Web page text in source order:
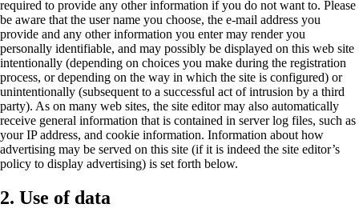
required to provide any other information if you do not want to. Please
be aware that the user name you choose, the e-mail address you
provide and any other information you enter may render you
personally identifiable, and may possibly be displayed on this web site
intentionally (depending on choices you make during the registration
process, or depending on the way in which the site is configured) or
unintentionally (subsequent to a successful act of intrusion by a third
party). As on many web sites, the site editor may also automatically
receive general information that is contained in server log files, such as
your IP address, and cookie information. Information about how
advertising may be served on this site (if it is indeed the site editor’s
policy to display advertising) is set forth below.
2. Use of data